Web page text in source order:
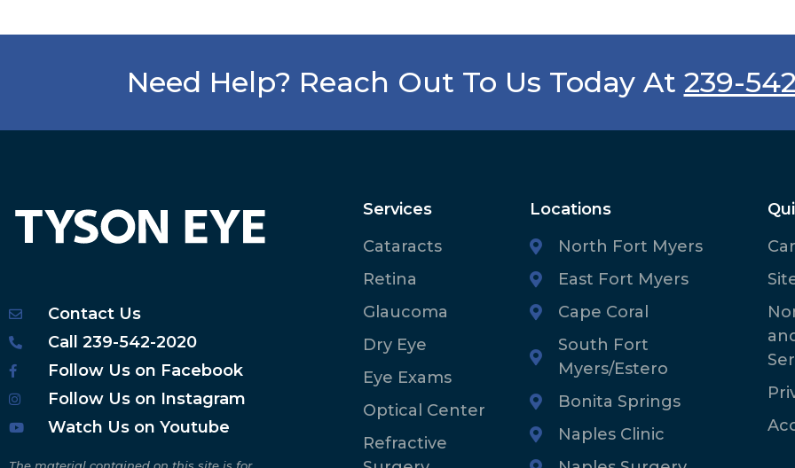
Need Help? Reach Out To Us Today At 239-
Contact Us
Call 239-542-2020
Follow Us on Facebook
Follow Us on Instagram
Watch Us on Youtube
Services
Cataracts
Retina
Glaucoma
Dry Eye
Eye Exams
Optical Center
Refractive
Locations
North Fort Myers
East Fort Myers
Cape Coral
South Fort
Myers/Estero
Bonita Springs
Naples Clinic